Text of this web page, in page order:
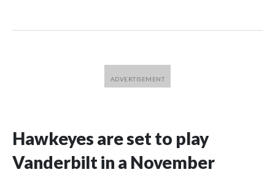
Hawkeyes are set to play
Vanderbilt in a November